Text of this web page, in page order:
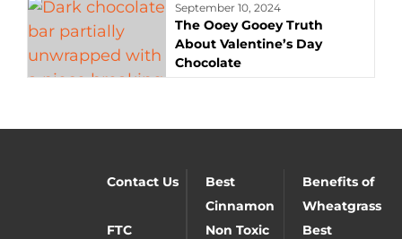
September 10, 2024
The Ooey Gooey Truth
About Valentine’s Day
Chocolate
Contact Us
Best
Cinnamon
Benefits of
Wheatgrass
FTC
Non Toxic
Best